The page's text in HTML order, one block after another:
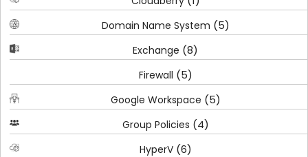
Domain Name System (5)
Exchange (8)
Firewall (5)
Google Workspace (5)
Group Policies (4)
HyperV(6)